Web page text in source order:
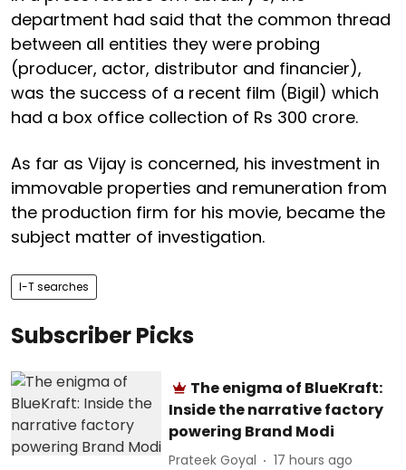
department had said that the common thread
between all entities they were probing
(producer, actor, distributor and financier),
was the success of a recent film (Bigil) which
had a box office collection of Rs 300 crore.
As far as Vijay is concerned, his investment in
immovable properties and remuneration from
the production firm for his movie, became the
subject matter of investigation.
I-T searches
Subscriber Picks
The enigma of BlueKraft:
Inside the narrative factory
powering Brand Modi
Prateek Goyal 17 hours ago